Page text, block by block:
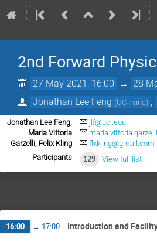
2nd Forward
27 May 2021, 16:00 → 28
Jonathan Lee Feng (UC Irvine)
Jonathan Lee Feng,
Maria Vittoria
Garzelli, Felix Kling
jlf@uci.edu
flxkling@gmail.com
Participants
129 View full list
16:00 → 17:00 Introduction and